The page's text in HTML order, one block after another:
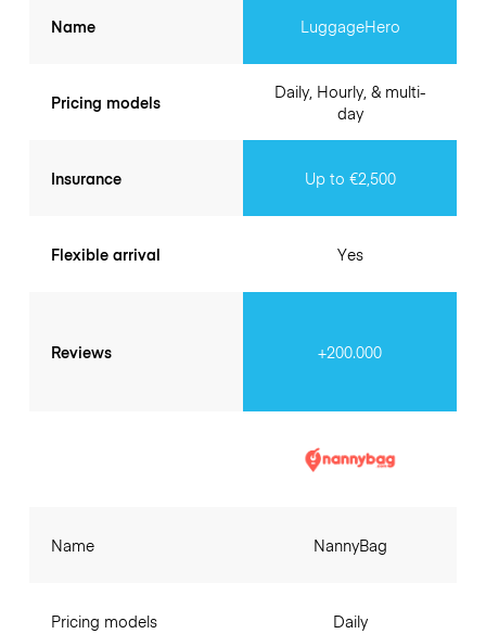
Name
Pricing models
Insurance
Flexible arrival
Reviews
LuggageHero
Daily, Hourly, & multi-
day
Up to €2,500
Yes
+200.000
Name
Pricing models
NannyBag
Daily